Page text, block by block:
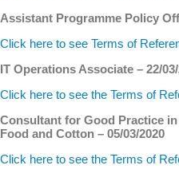
Assistant Programme Policy
Click here to see Terms of
IT Operations Associate – 22/
Click here to see the Terms of
Consultant for Good Practice
Food and Cotton – 05/03/2020
Click here to see the Terms of